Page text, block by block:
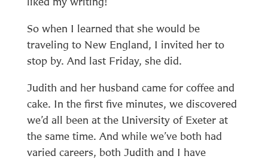
So when I learned that she would be
traveling to New England, I invited her to
stop by. And last Friday, she did.
Judith and her husband came for coffee and
cake. In the first five minutes, we discovered
we’d all been at the University of Exeter at
the same time. And while we’ve both had
varied careers, both Judith and I have